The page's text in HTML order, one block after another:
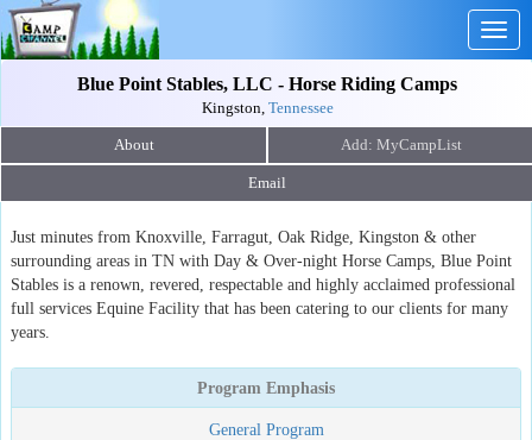
Blue Point Stables, LLC - Horse Riding Camps
Kingston, Tennessee
About
Email
Just minutes from Knoxville, Farragut, Oak Ridge, Kingston & other
surrounding areas in TN with Day & Over-night Horse Camps, Blue Point
Stables is a renown, revered, respectable and highly acclaimed professional
full services Equine Facility that has been catering to our clients for many
years.
Program Emphasis
General Program